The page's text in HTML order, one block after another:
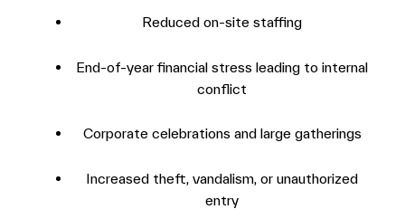
Reduced on-site staffing
End-of-year financial stress leading to internal
conflict
Corporate celebrations and large gatherings
Increased theft, vandalism, or unauthorized
entry